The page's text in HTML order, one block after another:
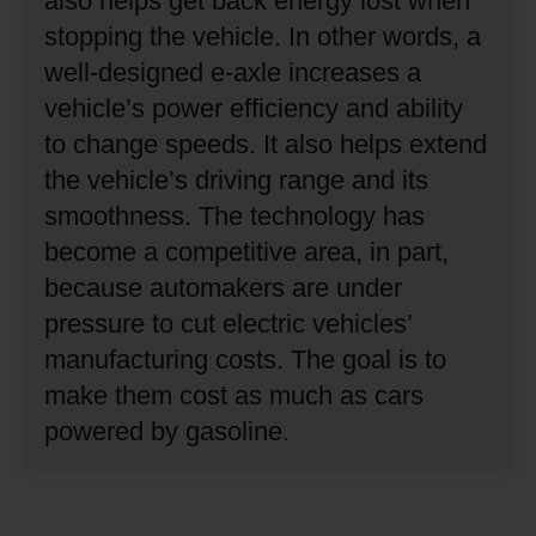
stopping the vehicle. In other words, a
well-designed e-axle increases a
vehicle’s power efficiency and ability
to change speeds. It also helps extend
the vehicle’s driving range and its
smoothness. The technology has
become a competitive area, in part,
because automakers are under
pressure to cut electric vehicles’
manufacturing costs. The goal is to
make them cost as much as cars
powered by gasoline.